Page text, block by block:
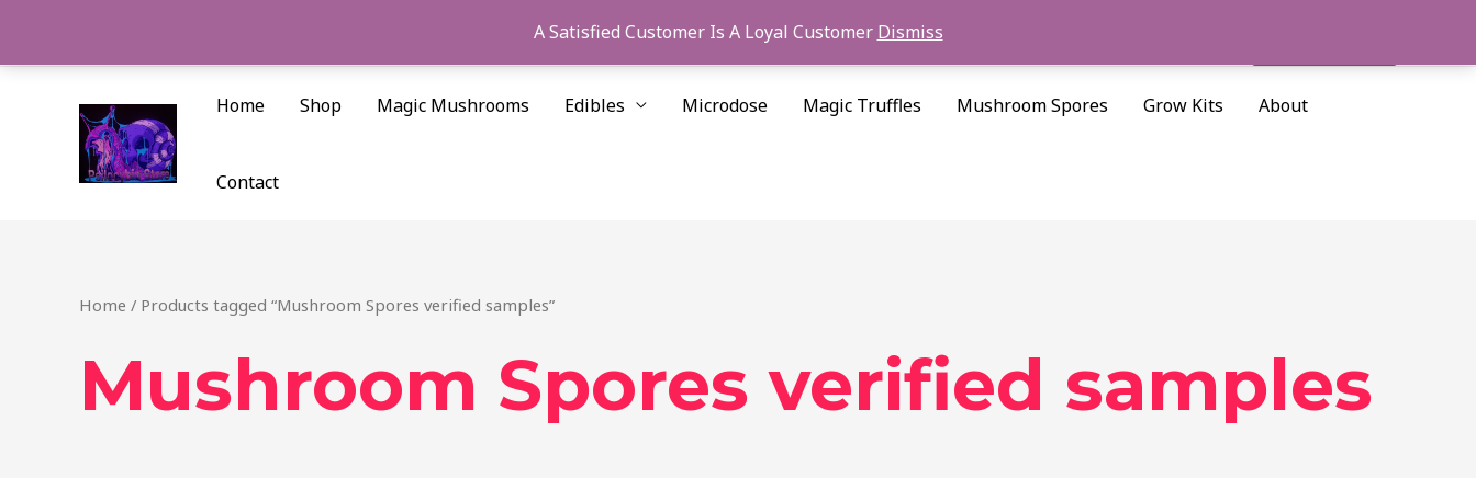
A Satisfied Customer Is A Loyal Customer Dismiss
content
Home Shop Magic Mushrooms Edibles Microdose Magic Truffles Mushroom Spores Grow Kits About
Contact
Home / Products tagged “Mushroom Spores verified samples”
Mushroom Spores verified samples